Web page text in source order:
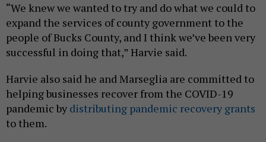
“We knew we wanted to try and do what we could to
expand the services of county government to the
people of Bucks County, and I think we’ve been very
successful in doing that,” Harvie said.
Harvie also said he and Marseglia are committed to
helping businesses recover from the COVID-19
pandemic by distributing pandemic recovery grants
to them.